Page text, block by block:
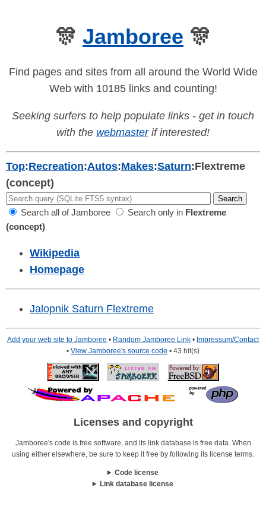
🎊 Jamboree 🎊
Find pages and sites from all around the World Wide
Web with 10185 links and counting!
Seeking surfers to help populate links - get in touch
with the webmasterif interested!
Top:Recreation:Autos:Makes:Saturn:Flextreme
(concept)
Search all of Jamboree Search only in Flextreme
(concept)
Wikipedia
Homepage
Jalopnik Saturn Flextreme
Add your web site to Jamboree • Random Jamboree Link • Impressum/Contact
• View Jamboree's source code • 43 hit(s)
Licenses and copyright
Jamboree's code is free software, and its link database is free data. When
using either elsewhere, be sure to keep it free by following its license terms.
Code license
Link database license